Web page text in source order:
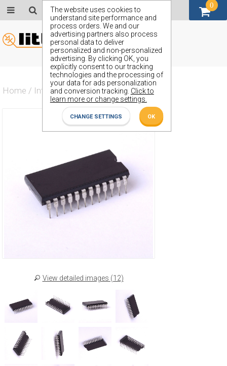
The website uses cookies to
understand site performance and
process orders. We and our
advertising partners also process
personal data to deliver
personalized and non-personalized
advertising. By clicking OK, you
explicitly consent to our tracking
technologies and the processing of
your data for ads personalization
and conversion tracking. Click to
learn more or change settings.
CHANGE SETTINGS OK
Home / Integrated Circuit / ZX54AHCT648J
View detailed images (12)
0
GBP (£)